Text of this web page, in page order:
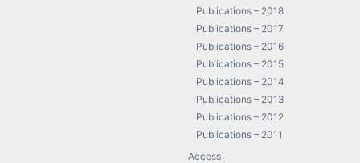
Publications – 2018
Publications – 2017
Publications – 2016
Publications – 2015
Publications – 2014
Publications – 2013
Publications – 2012
Publications – 2011
Access